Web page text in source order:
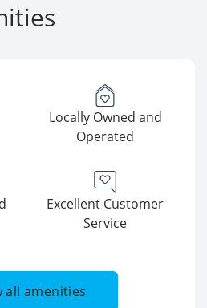
Locally Owned and
Operated
Excellent Customer
Service
all amenities